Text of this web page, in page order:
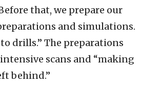
that, we prepare our
and simulations.
drills.” The preparations
scans and “making
behind.”